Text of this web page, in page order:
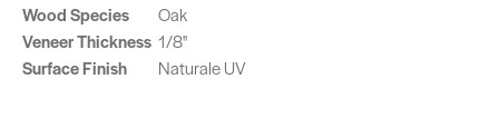
Wood Species
Oak
Veneer Thickness 1/8''
Surface Finish
Naturale UV